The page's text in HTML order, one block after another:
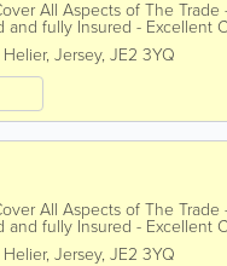
All Aspects of The
and fully Insured - Excellent
Helier, Jersey, JE2 3YQ
All Aspects of The
and fully Insured - Excellent
Helier, Jersey, JE2 3YQ